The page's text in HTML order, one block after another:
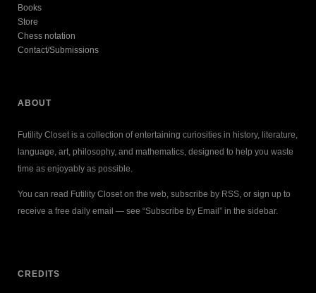
Books
Store
Chess notation
Contact/Submissions
ABOUT
Futility Closet is a collection of entertaining curiosities in history, literature,
language, art, philosophy, and mathematics, designed to help you waste
time as enjoyably as possible.
You can read Futility Closet on the web, subscribe by RSS, or sign up to
receive a free daily email — see “Subscribe by Email” in the sidebar.
CREDITS